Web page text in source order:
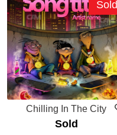
Chilling In The City
Sold
Sold